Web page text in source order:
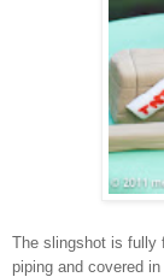
The slingshot is fully
piping and covered